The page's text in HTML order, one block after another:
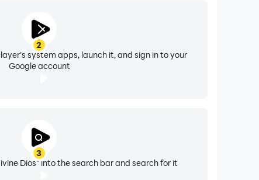
2
system apps, launch it, and sign in to your
Google account
3
Dios" into the search bar and search for it